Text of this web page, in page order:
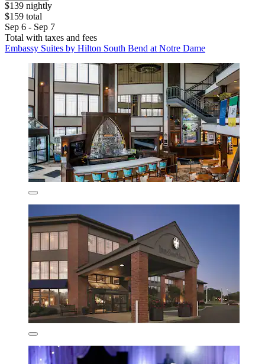
$139 nightly
$159 total
Sep 6 - Sep 7
Total with taxes and fees
Embassy Suites by Hilton South Bend at Notre Dame